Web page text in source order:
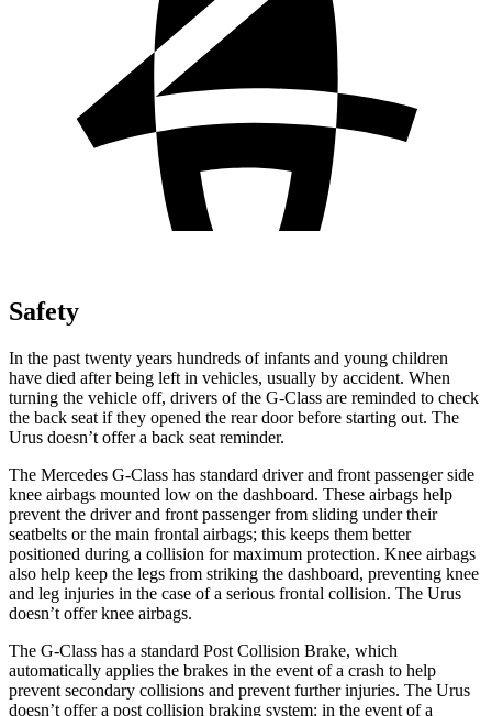
Safety
In the past twenty years hundreds of infants and young children
have died after being left in vehicles, usually by accident. When
turning the vehicle off, drivers of the G-Class are reminded to check
the back seat if they opened the rear door before starting out. The
Urus doesn’t offer a back seat reminder.
The Mercedes G-Class has standard driver and front passenger side
knee airbags mounted low on the dashboard. These airbags help
prevent the driver and front passenger from sliding under their
seatbelts or the main frontal airbags; this keeps them better
positioned during a collision for maximum protection. Knee airbags
also help keep the legs from striking the dashboard, preventing knee
and leg injuries in the case of a serious frontal collision. The Urus
doesn’t offer knee airbags.
The G-Class has a standard Post Collision Brake, which
automatically applies the brakes in the event of a crash to help
prevent secondary collisions and prevent further injuries. The Urus
doesn’t offer a post collision braking system: in the event of a